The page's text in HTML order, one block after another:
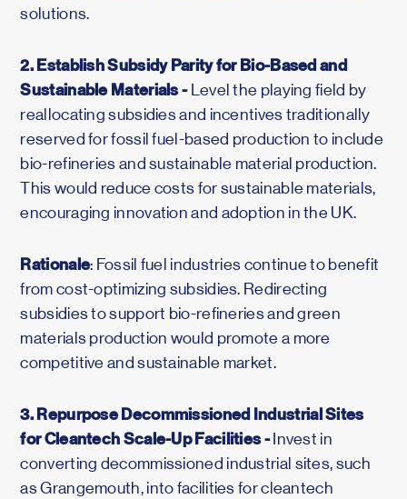
solutions.
2. Establish Subsidy Parity for Bio-Based and
Sustainable Materials - Level the playing field by
reallocating subsidies and incentives traditionally
reserved for fossil fuel-based production to include
bio-refineries and sustainable material production.
This would reduce costs for sustainable materials,
encouraging innovation and adoption in the UK.
Rationale: Fossil fuel industries continue to benefit
from cost-optimizing subsidies. Redirecting
subsidies to support bio-refineries and green
materials production would promote a more
competitive and sustainable market.
3. Repurpose Decommissioned Industrial Sites
for Cleantech Scale-Up Facilities - Invest in
converting decommissioned industrial sites, such
as Grangemouth, into facilities for cleantech